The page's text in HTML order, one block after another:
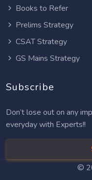
Books to Refer
Prelims Strategy
CSAT Strategy
GS Mains Strategy
Subscribe
Don’t lose out on any
everyday with Experts!!
©